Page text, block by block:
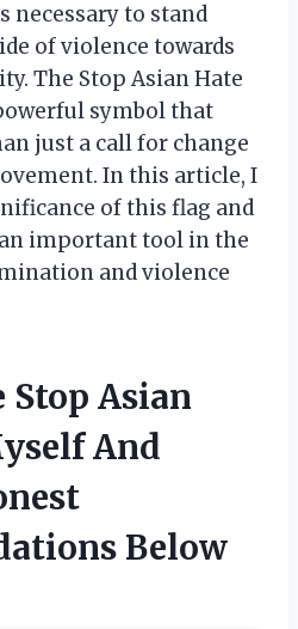
necessary to stand
of violence towards
The Stop Asian Hate
symbol that
just a call for change
In this article, I
of this flag and
important tool in the
and violence
Stop Asian
And
Below